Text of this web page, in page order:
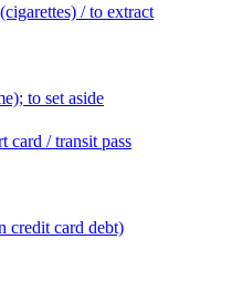
/ to extract
to set aside
card / transit pass
credit card debt)